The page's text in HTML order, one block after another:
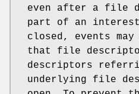
even after a file
part of an
closed, events
that file
descriptors
underlying file